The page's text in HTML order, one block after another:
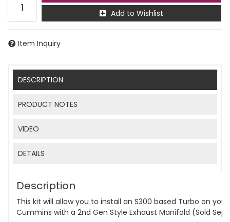
Add to Wishlist
Item Inquiry
DESCRIPTION
PRODUCT NOTES
VIDEO
DETAILS
Description
This kit will allow you to install an S300 based Turbo on
Cummins with a 2nd Gen Style Exhaust Manifold (Sold